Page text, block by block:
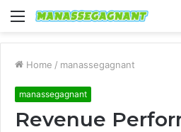
Menu
Home / manassegagnant
manassegagnant
Revenue